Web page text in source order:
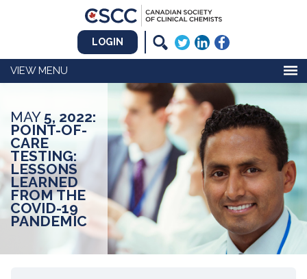
LOGIN
MENU
MAY 5, 2022:
POINT-OF-
CARE
TESTING:
LESSONS
LEARNED
FROM THE
COVID-19
PANDEMIC